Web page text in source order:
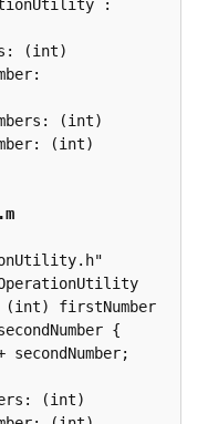
:
(int)
(int)
(int)
(int) firstNumber
{
(int)